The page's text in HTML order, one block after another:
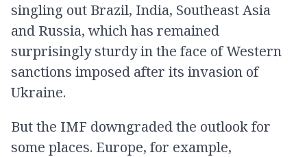
singling out Brazil, India, Southeast Asia
and Russia, which has remained
surprisingly sturdy in the face of Western
sanctions imposed after its invasion of
Ukraine.
But the IMF downgraded the outlook for
some places. Europe, for example,